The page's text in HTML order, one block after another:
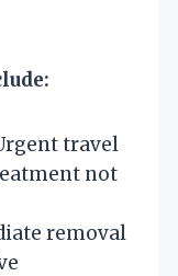
travel
not
removal